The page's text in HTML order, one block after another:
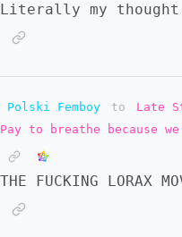
Literally my
Polski Femboy to Late
Pay to breathe because
THE FUCKING LORAX